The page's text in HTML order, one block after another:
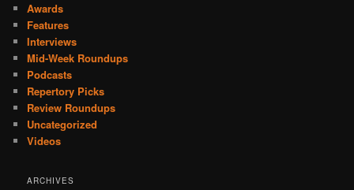
Awards
Features
Interviews
Mid-Week Roundups
Podcasts
Repertory Picks
Review Roundups
Uncategorized
Videos
ARCHIVES